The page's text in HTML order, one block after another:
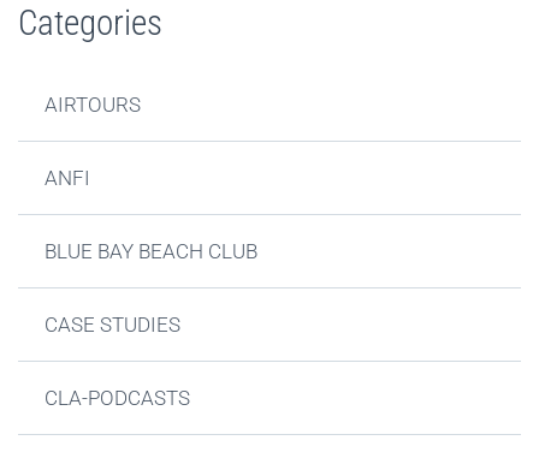
Categories
AIRTOURS
ANFI
BLUE BAY BEACH CLUB
CASE STUDIES
CLA-PODCASTS